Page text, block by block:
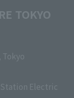
TOKYO
Tokyo
Electric